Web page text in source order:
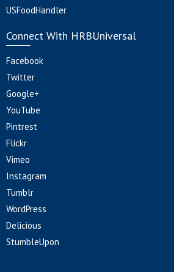
USFoodHandler
Connect With HRBUniversal
Facebook
Twitter
Google+
YouTube
Pintrest
Flickr
Vimeo
Instagram
Tumblr
WordPress
Delicious
StumbleUpon